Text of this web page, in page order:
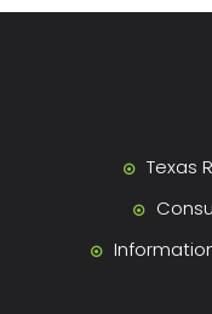
Texas